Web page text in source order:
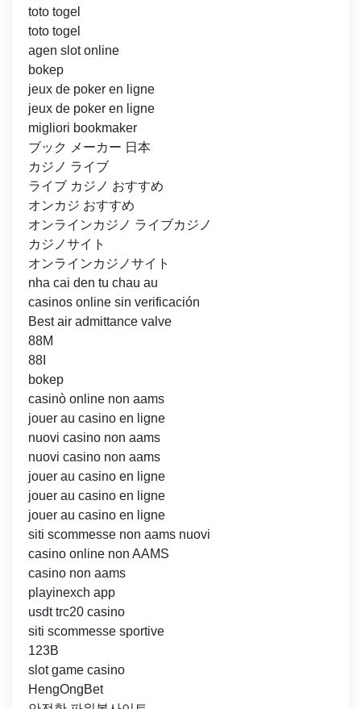
toto togel
toto togel
agen slot online
bokep
jeux de poker en ligne
jeux de poker en ligne
migliori bookmaker
ブック メーカー 日本
カジノ ライブ
ライブ カジノ おすすめ
オンカジ おすすめ
オンラインカジノ ライブカジノ
カジノサイト
オンラインカジノサイト
nha cai den tu chau au
casinos online sin verificación
Best air admittance valve
88M
88I
bokep
casinò online non aams
jouer au casino en ligne
nuovi casino non aams
nuovi casino non aams
jouer au casino en ligne
jouer au casino en ligne
jouer au casino en ligne
siti scommesse non aams nuovi
casino online non AAMS
casino non aams
playinexch app
usdt trc20 casino
siti scommesse sportive
123B
slot game casino
HengOngBet